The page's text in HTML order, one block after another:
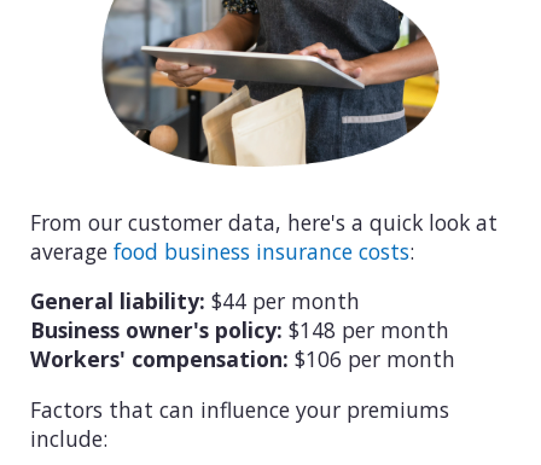
From our customer data, here's a quick look at
average food business insurance costs:
General liability: $44 per month
Business owner's policy: $148 per month
Workers' compensation: $106 per month
Factors that can influence your premiums
include: